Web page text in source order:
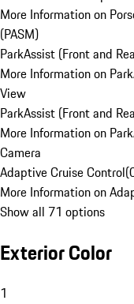
More Information on
(PASM)
ParkAssist (Front and
More Information on
View
ParkAssist (Front and
More Information on
Camera
Adaptive Cruise Control(
More Information on
Show all 71 options
Exterior Color
1